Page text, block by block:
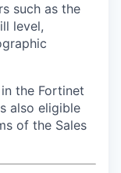
such as the
level,
the Fortinet
also eligible
of the Sales